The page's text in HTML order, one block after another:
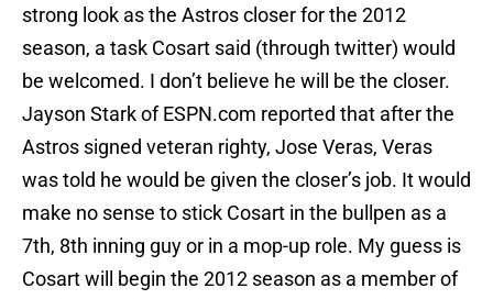
strong look as the Astros closer for the 2012
season, a task Cosart said (through twitter) would
be welcomed. I don’t believe he will be the closer.
Jayson Stark of ESPN.com reported that after the
Astros signed veteran righty, Jose Veras, Veras
was told he would be given the closer’s job. It would
make no sense to stick Cosart in the bullpen as a
7th, 8th inning guy or in a mop-up role. My guess is
Cosart will begin the 2012 season as a member of